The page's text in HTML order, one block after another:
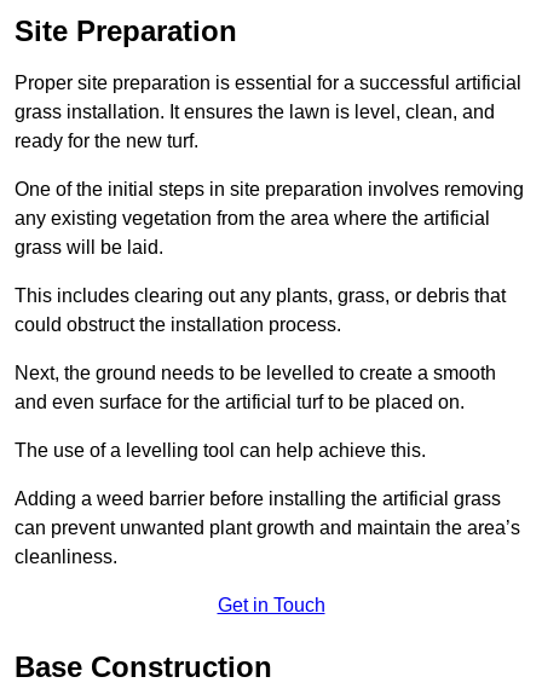
Site Preparation
Proper site preparation is essential for a successful artificial
grass installation. It ensures the lawn is level, clean, and
ready for the new turf.
One of the initial steps in site preparation involves removing
any existing vegetation from the area where the artificial
grass will be laid.
This includes clearing out any plants, grass, or debris that
could obstruct the installation process.
Next, the ground needs to be levelled to create a smooth
and even surface for the artificial turf to be placed on.
The use of a levelling tool can help achieve this.
Adding a weed barrier before installing the artificial grass
can prevent unwanted plant growth and maintain the area’s
cleanliness.
Get in Touch
Base Construction